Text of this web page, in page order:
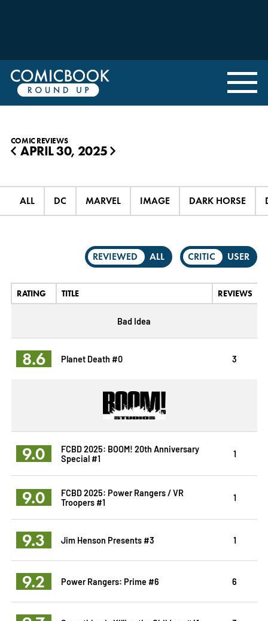
COMIC REVIEWS
◀ APRIL 30, 2025▶
ALL DC MARVEL IMAGE DARK HORSE
REVIEWED ALL CRITIC USER
RATING TITLE REVIEWS
Bad Idea
8.6 Planet Death #0 3
9.0
FCBD 2025: BOOM! 20th Anniversary
Special #1
1
9.0
FCBD 2025: Power Rangers / VR
Troopers #1
1
9.3 Jim Henson Presents #3 1
9.2 Power Rangers: Prime #6 6